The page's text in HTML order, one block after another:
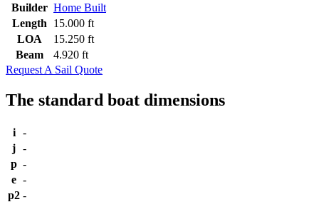
Builder Home Built
Length
15.000 ft
LOA
15.250 ft
Beam
4.920 ft
Request A Sail Quote
The standard boat dimensions
i
-
j -
p -
e -
p2 -